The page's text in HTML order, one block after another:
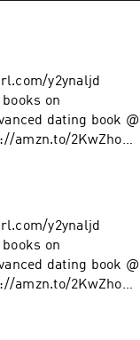
y2ynaljd
on
dating book @
amzn.to/2KwZhoM
y2ynaljd
on
dating book @
amzn.to/2KwZhoM